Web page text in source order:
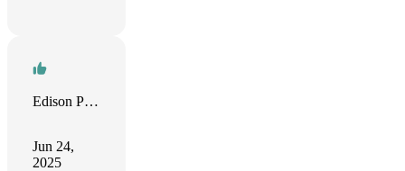
Edison Puerta
Jun 24,
2025